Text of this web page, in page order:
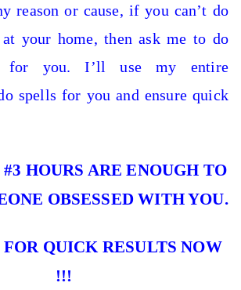
reason or cause, if you can’t do
at your home, thenask me to do
for you. I’ll use my entire
spells for you and ensure quick
HOURS ARE ENOUGH TO
OBSESSED WITH YOU.
QUICK RESULTS NOW
!!!